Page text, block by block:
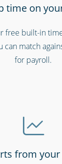
restaurants &
time on
free built-in
can match
for payroll.
from